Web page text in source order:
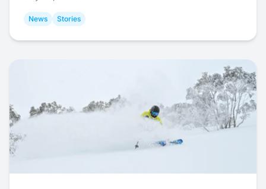
News Stories